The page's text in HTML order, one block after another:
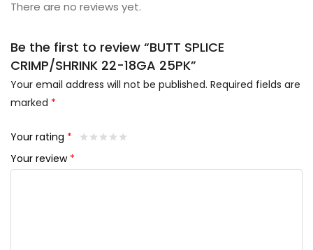
There are no reviews yet.
Be the first to review “BUTT SPLICE
CRIMP/SHRINK 22-18GA 25PK”
Your email address will not be published. Required fields are
marked *
Your rating *
Your review *